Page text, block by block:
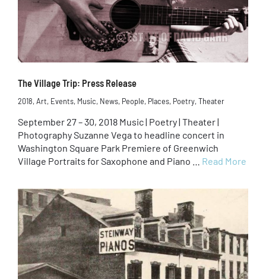
The Village Trip: Press Release
2018,Art, Events, Music, News, People, Places, Poetry,Theater
September 27 – 30, 2018 Music | Poetry | Theater |
Photography Suzanne Vega to headline concert in
Washington Square Park Premiere of Greenwich
Village Portraits for Saxophone and Piano … Read More